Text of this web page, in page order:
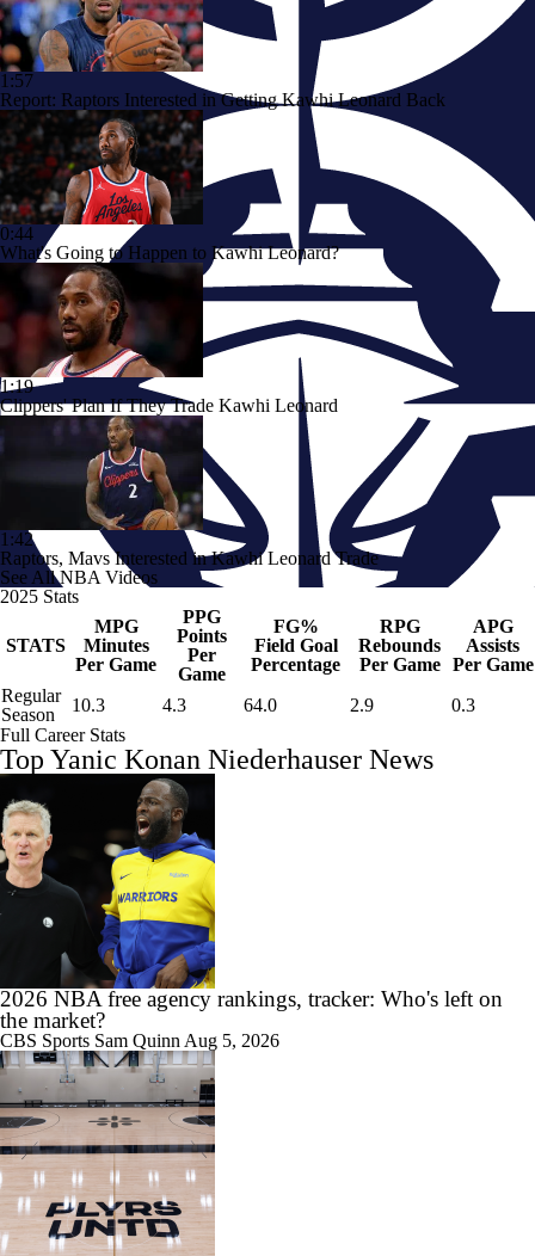
1:57
Report: Raptors Interested in Getting Kawhi Leonard Back
0:44
What's Going to Happen to Kawhi Leonard?
1:19
Clippers' Plan If They Trade Kawhi Leonard
1:42
Raptors, Mavs Interested in Kawhi Leonard Trade
See All NBA Videos
2025 Stats
STATS
MPG
Minutes
Per Game
PPG
Points
Per
Game
FG%
Field Goal
Percentage
RPG
Rebounds
Per Game
APG
Assists
Per Game
Regular
Season
10.3 4.3 64.0 2.9
0.3
Full Career Stats
Top Yanic Konan Niederhauser News
2026 NBA free agency rankings, tracker: Who's left on
the market?
CBS Sports Sam Quinn Aug 5, 2026